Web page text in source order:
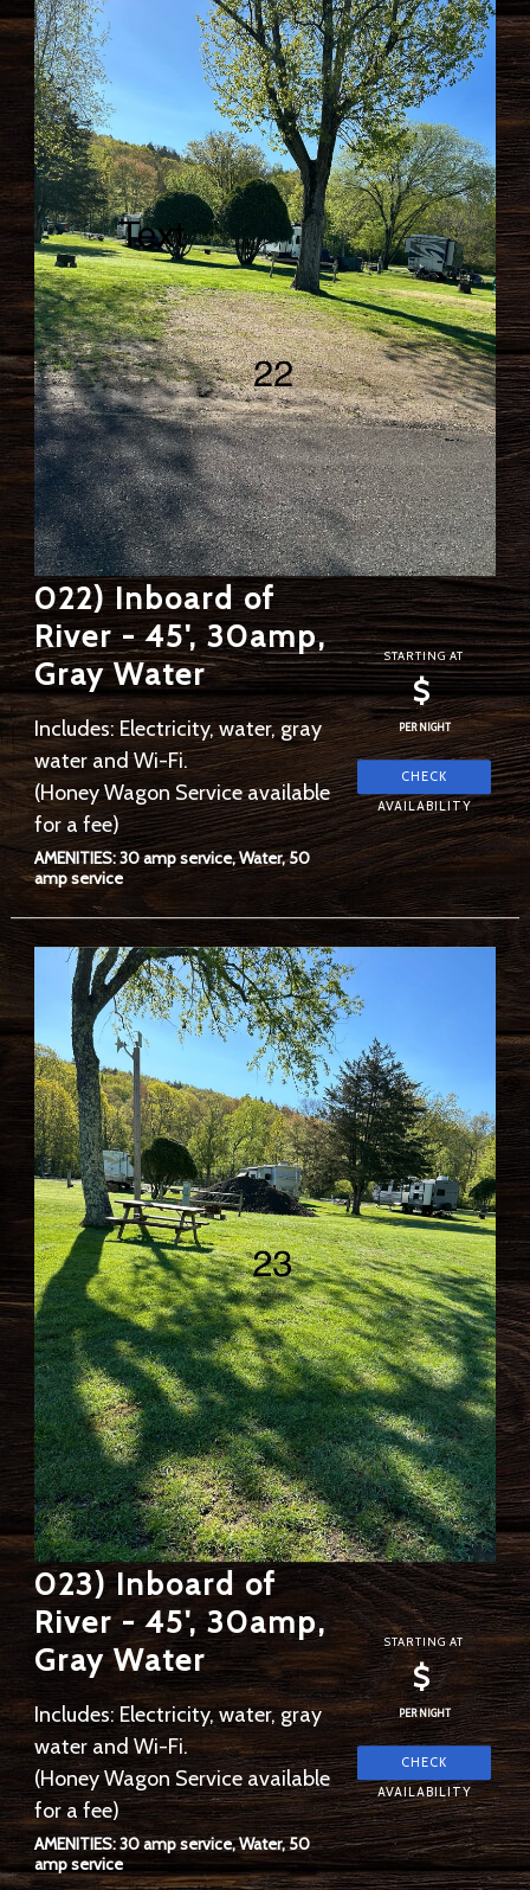
022) Inboard of
River - 45', 30amp,
Gray Water
Includes: Electricity, water, gray
water and Wi-Fi.
(Honey Wagon Service available
for a fee)
AMENITIES: 30 amp service, Water, 50
amp service
STARTING AT
$
PER NIGHT
023) Inboard of
River - 45', 30amp,
Gray Water
Includes: Electricity, water, gray
water and Wi-Fi.
(Honey Wagon Service available
for a fee)
AMENITIES: 30 amp service, Water, 50
amp service
STARTING AT
$
PER NIGHT